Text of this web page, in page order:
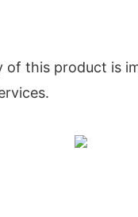
of this product is